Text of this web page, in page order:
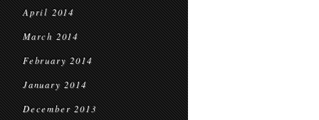
April 2014
March 2014
February 2014
January 2014
December 2013